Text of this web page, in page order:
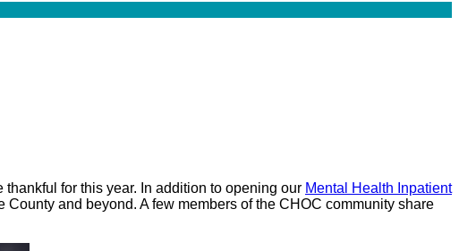
for this year. In addition to opening our Mental Health Inpatient
and beyond. A few members of the CHOC community share